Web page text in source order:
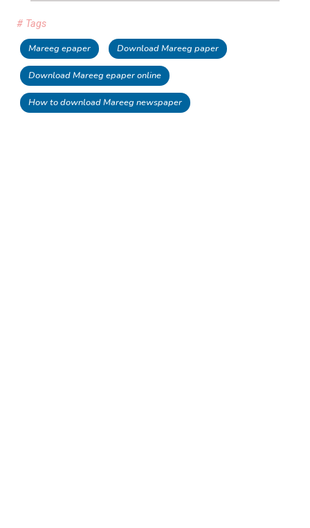
# Tags
Mareeg epaper Download Mareeg paper
Download Mareeg epaper online
How to download Mareeg newspaper